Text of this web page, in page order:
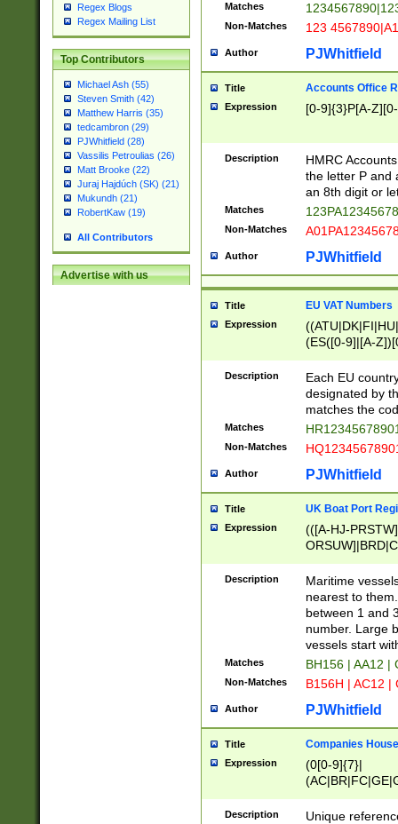
Regex Blogs
Regex Mailing List
Top Contributors
Michael Ash (55)
Steven Smith (42)
Matthew Harris (35)
tedcambron (29)
PJWhitfield (28)
Vassilis Petroulias (26)
Matt Brooke (22)
Juraj Hajdúch (SK) (21)
Mukundh (21)
RobertKaw (19)
All Contributors
Advertise with us
Matches
Non-Matches 123
Author PJWhitfield
Title Accounts Office
Expression [0-9]{3}P[A-
Description
HMRC
the letter P and
an 8th digit or
Matches
Non-Matches
Author PJWhitfield
Title EU VAT Numbers
Expression
(ES([0-9]|[A-
{11}|CY[0-
{9}|FR[A-Z0-
{2}|LT[0-
{10}|RO[0-
Description
Each EU
designated by
matches the
Matches
Non-Matches
Author PJWhitfield
Title UK Boat Port
Expression
(([A-HJ-
{0,2})|([1-9][0-
Description
Maritime
nearest to
between 1 and
number. Large
vessels start
Matches BH156 | AA12 |
Non-Matches B156H | AC12 |
Author PJWhitfield
Title Companies
Expression
(0[0-9]{7}|
Description
Unique